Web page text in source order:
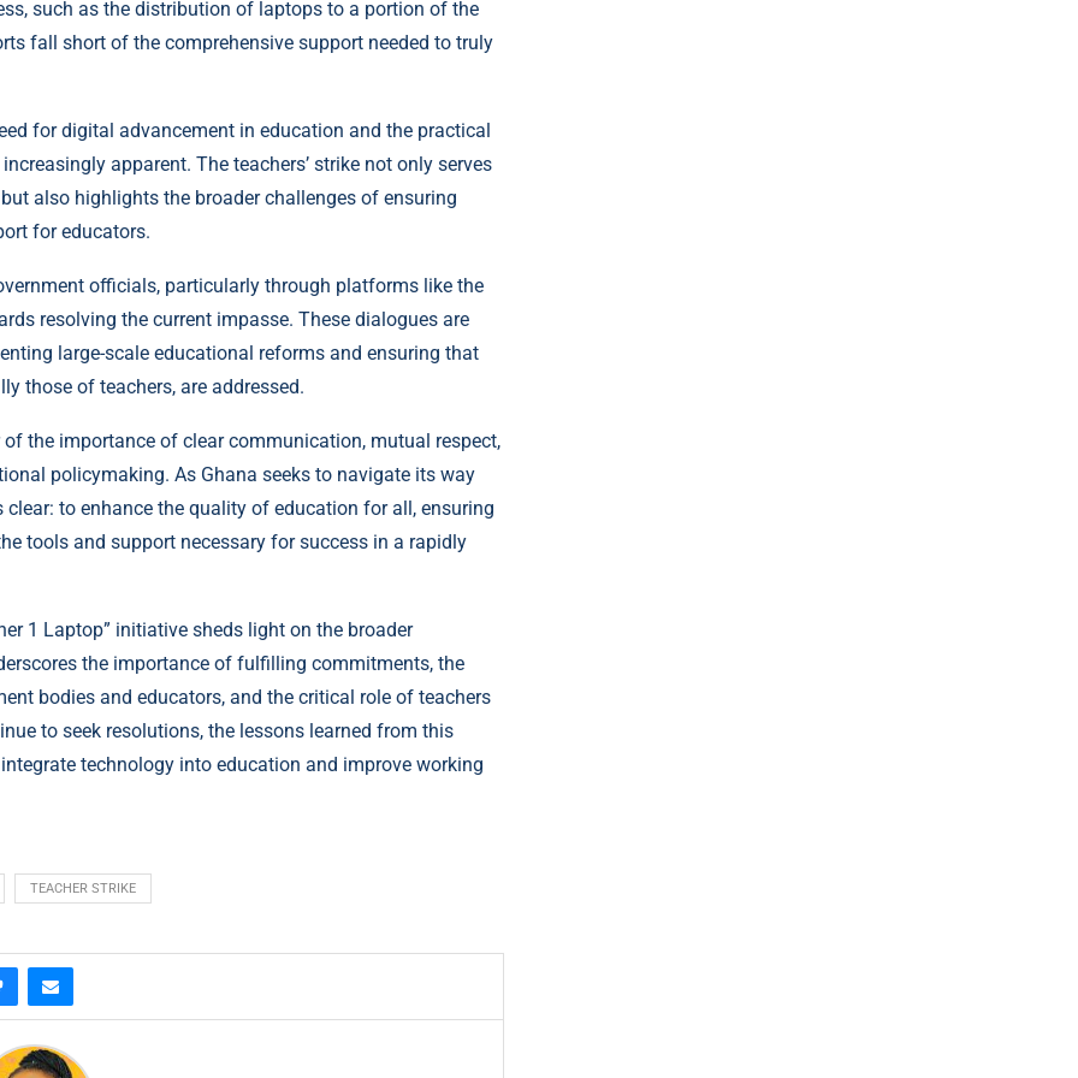
such as the distribution of laptops to a portion of the
fall short of the comprehensive support needed to truly
for digital advancement in education and the practical
apparent. The teachers’ strike not only serves
also highlights the broader challenges of ensuring
for educators.
officials, particularly through platforms like the
resolving the current impasse. These dialogues are
large-scale educational reforms and ensuring that
those of teachers, are addressed.
the importance of clear communication, mutual respect,
policymaking. As Ghana seeks to navigate its way
to enhance the quality of education for all, ensuring
tools and support necessary for success in a rapidly
1 Laptop” initiative sheds light on the broader
the importance of fulfilling commitments, the
bodies and educators, and the critical role of teachers
to seek resolutions, the lessons learned from this
technology into education and improve working
TEACHER STRIKE